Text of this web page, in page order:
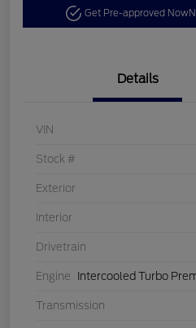
Get Pre-approved Now
Details
VIN
Stock #
Exterior
Interior
Drivetrain
Engine Intercooled Turbo
Transmission